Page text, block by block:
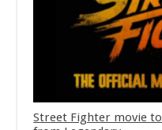
Street Fighter movie